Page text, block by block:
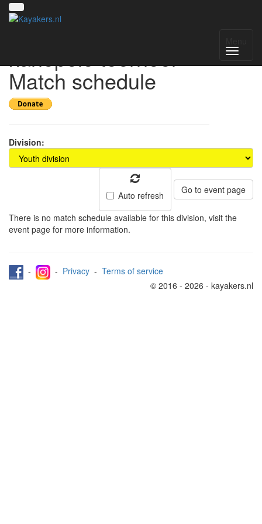
kanopolo toernooi -
Match schedule
Division:
Auto refresh Go to event page
There is no match schedule available for this division, visit the
event page for more information.
- - Privacy - Terms of service
© 2016 - 2026 - kayakers.nl